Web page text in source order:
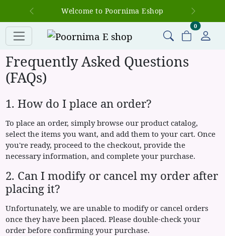
Welcome to Poornima Eshop
Previous Next
0items in
Frequently Asked Questions
(FAQs)
1. How do I place an order?
To place an order, simply browse our product catalog,
select the items you want, and add them to your cart. Once
you're ready, proceed to the checkout, provide the
necessary information, and complete your purchase.
2. Can I modify or cancel my order after
placing it?
Unfortunately, we are unable to modify or cancel orders
once they have been placed. Please double-check your
order before confirming your purchase.